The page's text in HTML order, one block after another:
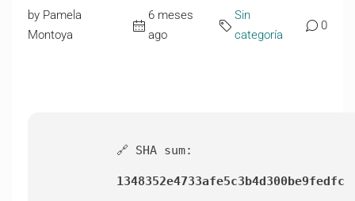
by Pamela
Montoya
6 meses
ago
Sin
categoría
0
🔗 SHA sum:
1348352e4733afe5c3b4d300be9fedfc